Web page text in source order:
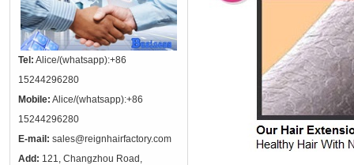
Tel: Alice/(whatsapp):+86
15244296280
Mobile: Alice/(whatsapp):+86
15244296280
E-mail: sales@reignhairfactory.com
Add: 121, Changzhou Road,